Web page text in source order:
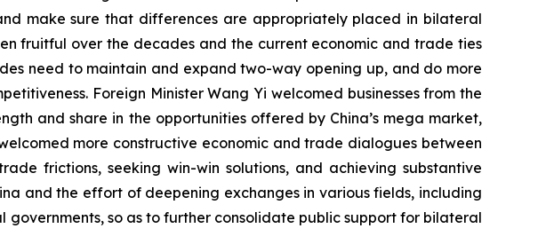
make sure that differences are appropriately placed in bilateral
fruitful over the decades and the current economic and trade ties
need to maintain and expand two-way opening up, and do more
Foreign Minister Wang Yi welcomed businesses from the
and share in the opportunities offered by China’s mega market,
more constructive economic and trade dialogues between
frictions, seeking win-win solutions, and achieving substantive
and the effort of deepening exchanges in various fields, including
so as to further consolidate public support for bilateral